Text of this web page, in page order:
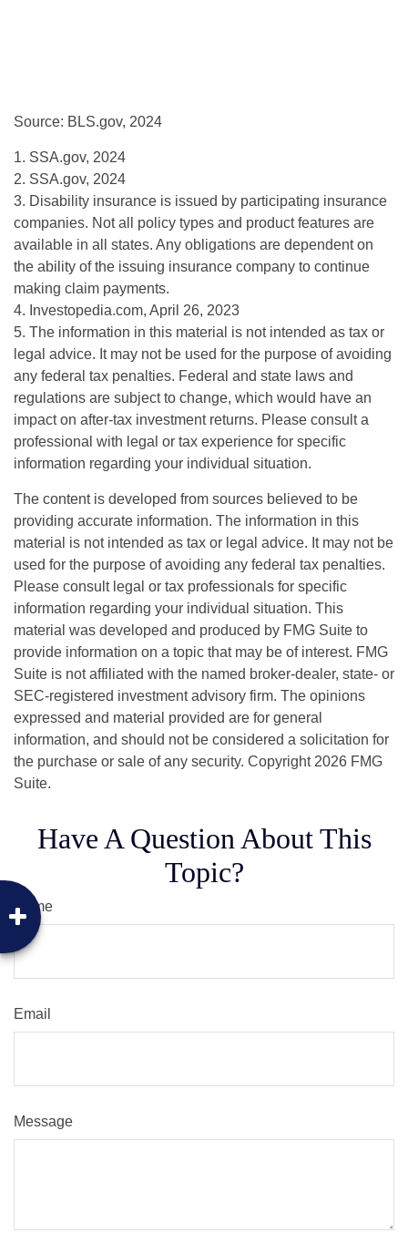
Source: BLS.gov, 2024
1. SSA.gov, 2024
2. SSA.gov, 2024
3. Disability insurance is issued by participating insurance
companies. Not all policy types and product features are
available in all states. Any obligations are dependent on
the ability of the issuing insurance company to continue
making claim payments.
4. Investopedia.com, April 26, 2023
5. The information in this material is not intended as tax or
legal advice. It may not be used for the purpose of avoiding
any federal tax penalties. Federal and state laws and
regulations are subject to change, which would have an
impact on after-tax investment returns. Please consult a
professional with legal or tax experience for specific
information regarding your individual situation.
The content is developed from sources believed to be
providing accurate information. The information in this
material is not intended as tax or legal advice. It may not be
used for the purpose of avoiding any federal tax penalties.
Please consult legal or tax professionals for specific
information regarding your individual situation. This
material was developed and produced by FMG Suite to
provide information on a topic that may be of interest. FMG
Suite is not affiliated with the named broker-dealer, state- or
SEC-registered investment advisory firm. The opinions
expressed and material provided are for general
information, and should not be considered a solicitation for
the purchase or sale of any security. Copyright2026 FMG
Suite.
Have A Question About This
Topic?
Name
Email
Message